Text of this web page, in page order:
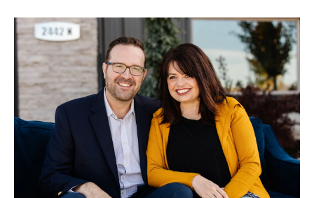
Your July Hoop Studio box
includes the supp...
July 20, 2026
15 Machine
Embroidery Projects
For Kids
Whether you're preparing
for a birthday party or
looking to do a craft at a